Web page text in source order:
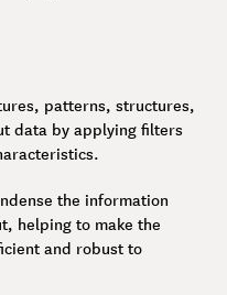
patterns, structures,
data by applying filters
the information
helping to make the
and robust to